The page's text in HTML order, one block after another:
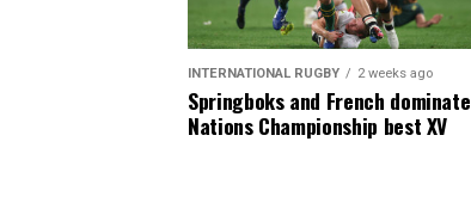
INTERNATIONAL RUGBY 2 weeks ago
Springboks and French dominate
Nations Championship best XV